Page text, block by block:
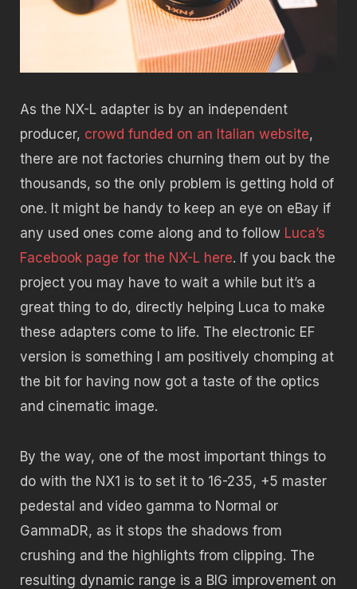
As the NX-L adapter is by an independent
producer, crowd funded on an Italian website,
there are not factories churning them out by the
thousands, so the only problem is getting hold of
one. It might be handy to keep an eye on eBay if
any used ones come along and to follow Luca’s
Facebook page for the NX-L here. If you back the
project you may have to wait a while but it’s a
great thing to do, directly helping Luca to make
these adapters come to life. The electronic EF
version is something I am positively chomping at
the bit for having now got a taste of the optics
and cinematic image.
By the way, one of the most important things to
do with the NX1 is to set it to 16-235, +5 master
pedestal and video gamma to Normal or
GammaDR, as it stops the shadows from
crushing and the highlights from clipping. The
resulting dynamic range is a BIG improvement on